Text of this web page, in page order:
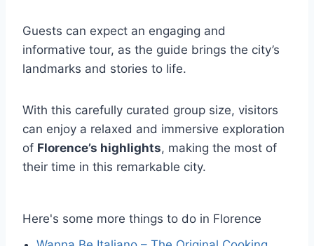
Guests can expect an engaging and
informative tour, as the guide brings the city’s
landmarks and stories to life.
With this carefully curated group size, visitors
can enjoy a relaxed and immersive exploration
of Florence’s highlights, making the most of
their time in this remarkable city.
Here's some more things to do in Florence